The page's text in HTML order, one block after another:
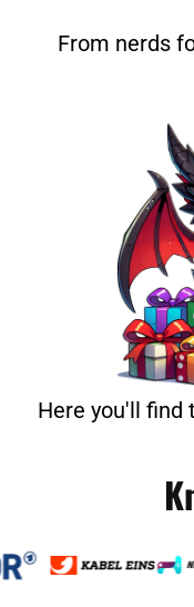
From nerds
Here you'll find